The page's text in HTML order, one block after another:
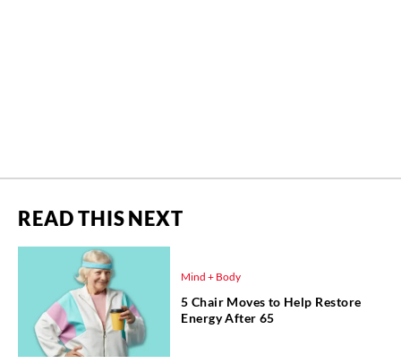
READ THIS NEXT
Mind + Body
5 Chair Moves to Help Restore
Energy After 65